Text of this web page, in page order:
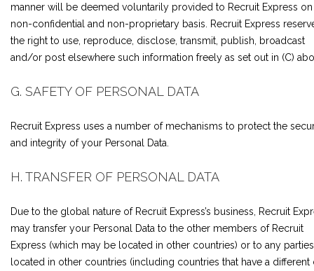
manner will be deemed voluntarily provided to Recruit Express on
non-confidential and non-proprietary basis. Recruit Express
the right to use, reproduce, disclose, transmit, publish, broadcast
and/or post elsewhere such information freely as set out in (C)
G. SAFETY OF PERSONAL DATA
Recruit Express uses a number of mechanisms to protect the
and integrity of your Personal Data.
H. TRANSFER OF PERSONAL DATA
Due to the global nature of Recruit Express’s business, Recruit
may transfer your Personal Data to the other members of Recruit
Express (which may be located in other countries) or to any parties
located in other countries (including countries that have a different